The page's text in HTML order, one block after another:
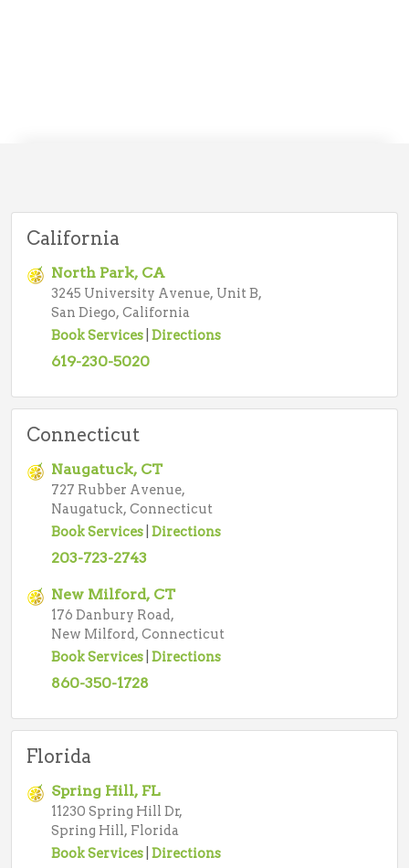
California
North Park, CA
3245 University Avenue, Unit B,
San Diego, California
Book Services Directions
619-230-5020
Connecticut
Naugatuck, CT
727 Rubber Avenue,
Naugatuck, Connecticut
Book Services Directions
203-723-2743
New Milford, CT
176 Danbury Road,
New Milford, Connecticut
Book Services Directions
860-350-1728
Florida
Spring Hill, FL
11230 Spring Hill Dr,
Spring Hill, Florida
Book Services Directions